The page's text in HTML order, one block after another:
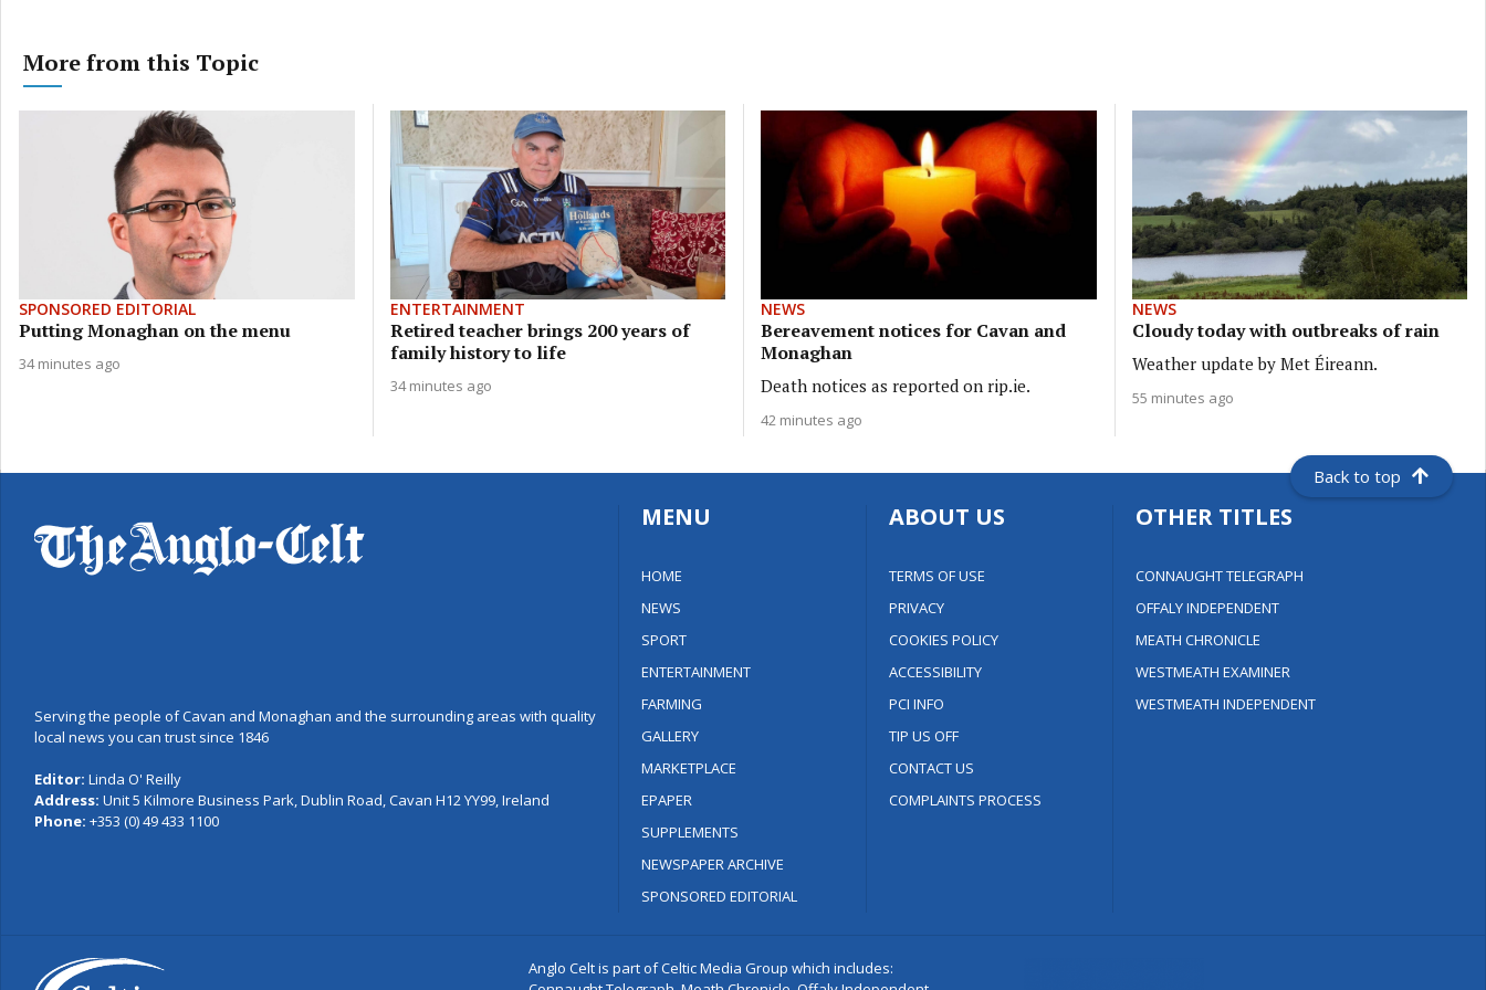
More from this Topic
SPONSORED EDITORIAL
Putting Monaghan on the menu
34 minutes ago
ENTERTAINMENT
Retired teacher brings 200 years of
family history to life
34 minutes ago
NEWS
Bereavement notices for Cavan and
Monaghan
Death notices as reported on rip.ie.
42 minutes ago
NEWS
Cloudy today with outbreaks of rain
Weather update by Met Éireann.
55 minutes ago
Back to top
Serving the people of Cavan and Monaghan and the surrounding areas with quality
local news you can trust since 1846
Editor: Linda O' Reilly
Address: Unit 5 Kilmore Business Park, Dublin Road, Cavan H12 YY99, Ireland
Phone: +353 (0) 49 433 1100
MENU
HOME
NEWS
SPORT
ENTERTAINMENT
FARMING
GALLERY
MARKETPLACE
EPAPER
SUPPLEMENTS
NEWSPAPER ARCHIVE
SPONSORED EDITORIAL
ABOUT US
TERMS OF USE
PRIVACY
COOKIES POLICY
ACCESSIBILITY
PCI INFO
TIP US OFF
CONTACT US
COMPLAINTS PROCESS
OTHER TITLES
CONNAUGHT TELEGRAPH
OFFALY INDEPENDENT
MEATH CHRONICLE
WESTMEATH EXAMINER
WESTMEATH INDEPENDENT
Anglo Celt is part of Celtic Media Group which includes: